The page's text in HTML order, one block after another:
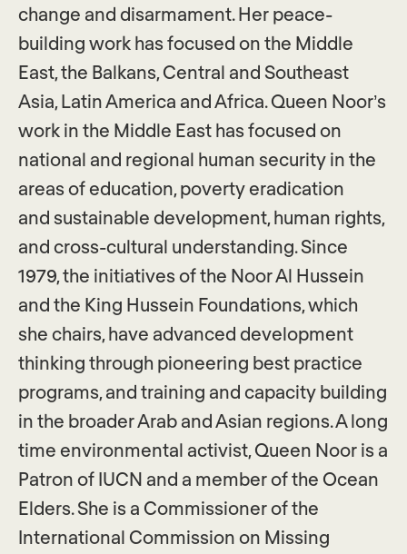
change and disarmament. Her peace-
building work has focused on the Middle
East, the Balkans, Central and Southeast
Asia, Latin America and Africa. Queen Noor’s
work in the Middle East has focused on
national and regional human security in the
areas of education, poverty eradication
and sustainable development, human rights,
and cross-cultural understanding. Since
1979, the initiatives of the Noor Al Hussein
and the King Hussein Foundations, which
she chairs, have advanced development
thinking through pioneering best practice
programs, and training and capacity building
in the broader Arab and Asian regions. A long
time environmental activist, Queen Noor is a
Patron of IUCN and a member of the Ocean
Elders. She is a Commissioner of the
International Commission on Missing